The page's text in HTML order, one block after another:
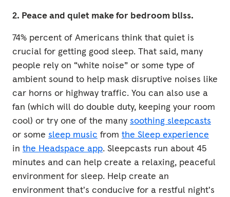
2. Peace and quiet make for bedroom bliss.
74% percent of Americans think that quiet is
crucial for getting good sleep. That said, many
people rely on “white noise” or some type of
ambient sound to help mask disruptive noises like
car horns or highway traffic. You can also use a
fan (which will do double duty, keeping your room
cool) or try one of the many soothing sleepcasts
or some sleep music from the Sleep experience
in the Headspace app. Sleepcasts run about 45
minutes and can help create a relaxing, peaceful
environment for sleep. Help create an
environment that's conducive for a restful night's